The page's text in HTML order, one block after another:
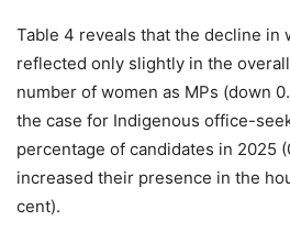
Table 4 reveals that the decline in
reflected only slightly in the
number of women as MPs (down
the case for Indigenous office-
percentage of candidates in 2025
increased their presence in the
cent).